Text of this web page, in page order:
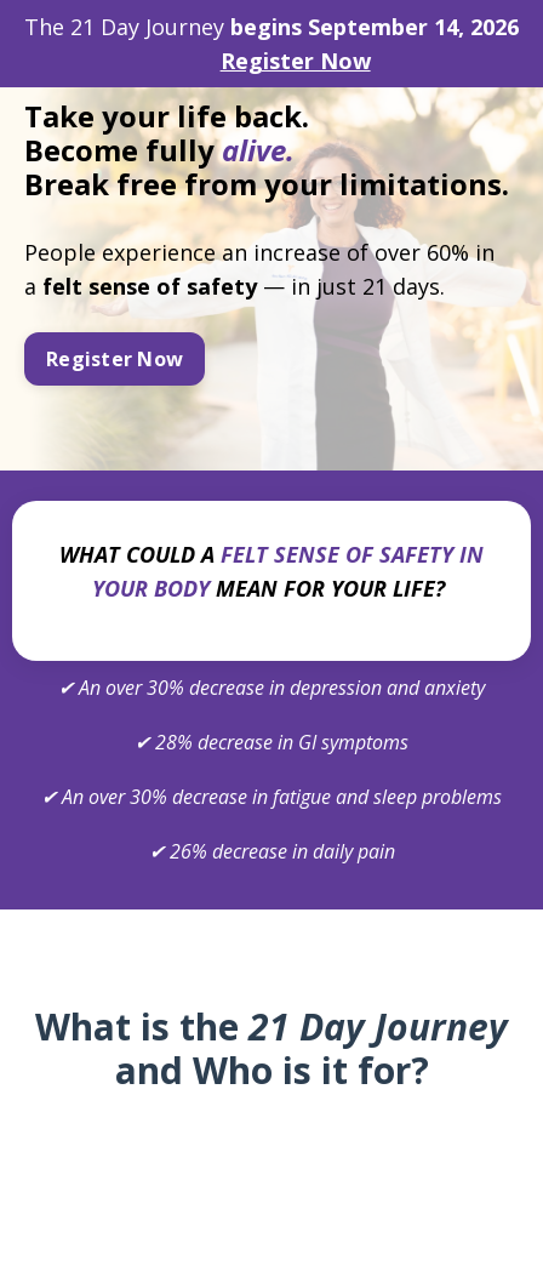
The 21 Day Journey begins September 14, 2026
Register Now
Take your life back.
Become fullyalive.
Break free from your limitations.
People experience an increase of over 60% in
a felt sense of safety— in just 21 days.
Register Now
WHAT COULD A FELT SENSE OF SAFETY IN
YOUR BODYMEAN FOR YOUR LIFE?
✔An over 30% decrease in depression and anxiety
✔28% decrease in GI symptoms
✔An over 30% decrease in fatigue and sleep problems
✔26% decrease in daily pain
What is the21 Day Journey
and Who is it for?